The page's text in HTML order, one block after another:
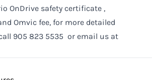
OnDrive safety certificate ,
Omvic fee, for more detailed
905 823 5535 or email us at